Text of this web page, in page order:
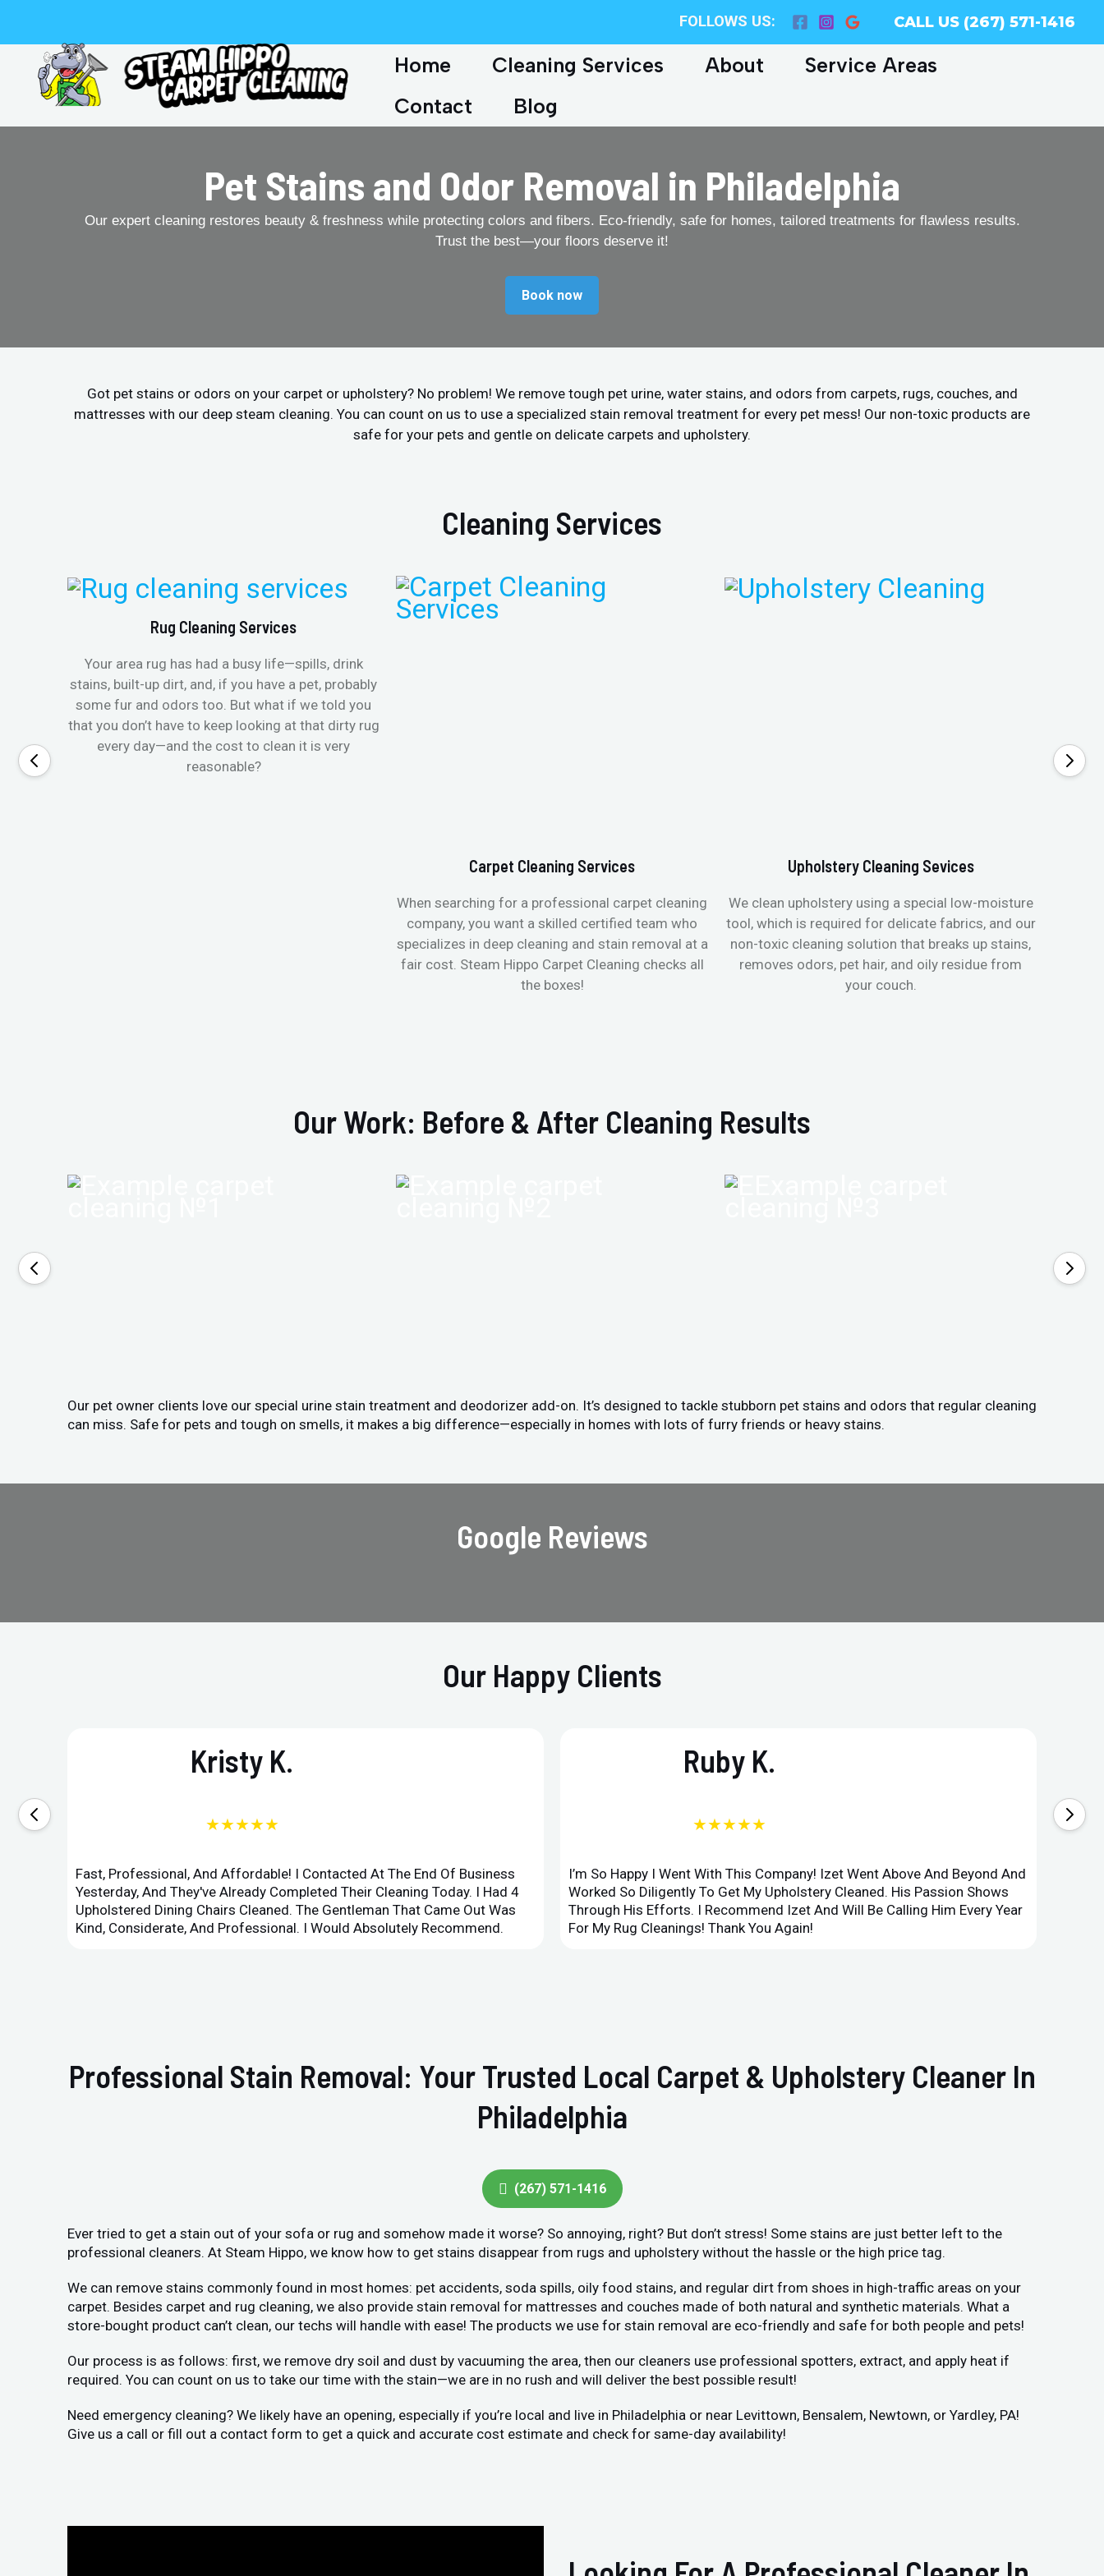
content
FOLLOWS US: CALL US (267) 571-1416
Home Cleaning Services About
Service Areas
Contact
Blog
Pet Stains and Odor Removal in Philadelphia
Our expert cleaning restores beauty & freshness while protecting colors and fibers. Eco-friendly, safe for homes, tailored treatments for flawless results.
Trust the best—your floors deserve it!
Book now
Got pet stains or odors on your carpet or upholstery? No problem! We remove tough pet urine, water stains, and odors from carpets, rugs, couches, and
mattresses with our deep steam cleaning. You can count on us to use a specialized stain removal treatment for every pet mess! Our non-toxic products are
safe for your pets and gentle on delicate carpets and upholstery.
Cleaning Services
Rug Cleaning Services
Your area rug has had a busy life—spills, drink
stains, built-up dirt, and, if you have a pet, probably
some fur and odors too. But what if we told you
that you don’t have to keep looking at that dirty rug
every day—and the cost to clean it is very
reasonable?
Carpet Cleaning Services
When searching for a professional carpet cleaning
company, you want a skilled certified team who
specializes in deep cleaning and stain removal at a
fair cost. Steam Hippo Carpet Cleaning checks all
the boxes!
Upholstery Cleaning Sevices
We clean upholstery using a special low-moisture
tool, which is required for delicate fabrics, and our
non-toxic cleaning solution that breaks up stains,
removes odors, pet hair, and oily residue from
your couch.
Our Work: Before & After Cleaning Results
Our pet owner clients love our special urine stain treatment and deodorizer add-on. It’s designed to tackle stubborn pet stains and odors that regular cleaning
can miss. Safe for pets and tough on smells, it makes a big difference—especially in homes with lots of furry friends or heavy stains.
Google Reviews
Our Happy Clients
Kristy K.
★★★★★
Fast, Professional, And Affordable! I Contacted At The End Of Business
Yesterday, And They've Already Completed Their Cleaning Today. I Had 4
Upholstered Dining Chairs Cleaned. The Gentleman That Came Out Was
Kind, Considerate, And Professional. I Would Absolutely Recommend.
Ruby K.
★★★★★
I’m So Happy I Went With This Company! Izet Went Above And Beyond And
Worked So Diligently To Get My Upholstery Cleaned. His Passion Shows
Through His Efforts. I Recommend Izet And Will Be Calling Him Every Year
For My Rug Cleanings! Thank You Again!
Professional Stain Removal: Your Trusted Local Carpet & Upholstery Cleaner In
Philadelphia
(267) 571-1416
Ever tried to get a stain out of your sofa or rug and somehow made it worse? So annoying, right? But don’t stress! Some stains are just better left to the
professional cleaners. At Steam Hippo, we know how to get stains disappear from rugs and upholstery without the hassle or the high price tag.
We can remove stains commonly found in most homes: pet accidents, soda spills, oily food stains, and regular dirt from shoes in high-traffic areas on your
carpet. Besides carpet and rug cleaning, we also provide stain removal for mattresses and couches made of both natural and synthetic materials. What a
store-bought product can’t clean, our techs will handle with ease! The products we use for stain removal are eco-friendly and safe for both people and pets!
Our process is as follows: first, we remove dry soil and dust by vacuuming the area, then our cleaners use professional spotters, extract, and apply heat if
required. You can count on us to take our time with the stain—we are in no rush and will deliver the best possible result!
Need emergency cleaning? We likely have an opening, especially if you’re local and live in Philadelphia or near Levittown, Bensalem, Newtown, or Yardley, PA!
Give us a call or fill out a contact form to get a quick and accurate cost estimate and check for same-day availability!